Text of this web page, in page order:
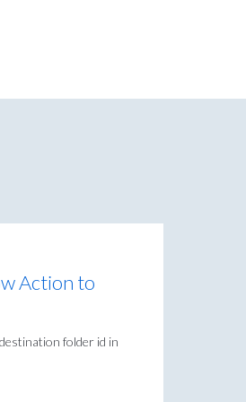
Action to
folder id in